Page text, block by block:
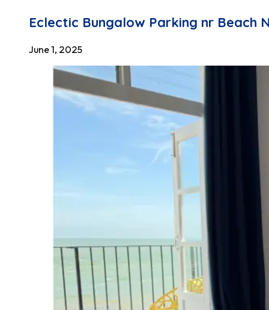
Eclectic Bungalow Parking nr Beach
June 1, 2025